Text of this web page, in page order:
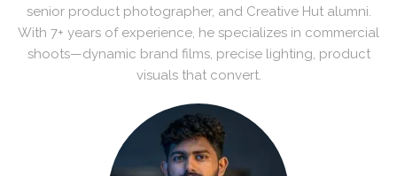
senior product photographer, and Creative Hut alumni.
With 7+ years of experience, he specializes in commercial
shoots—dynamic brand films, precise lighting, product
visuals that convert.